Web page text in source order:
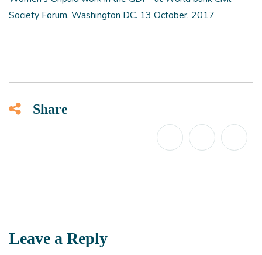
Society Forum, Washington DC. 13 October, 2017
Share
Leave a Reply